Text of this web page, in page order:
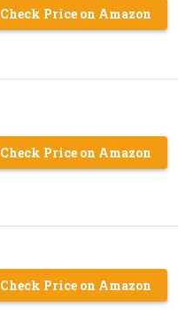
Check Price on Amazon
Check Price on Amazon
Check Price on Amazon